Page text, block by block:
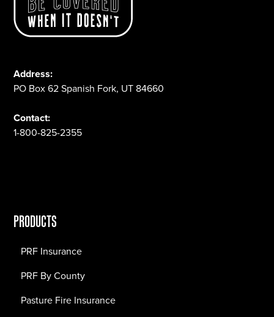
Address:
PO Box 62 Spanish Fork, UT 84660
Contact:
1-800-825-2355
PRODUCTS
PRF Insurance
PRF By County
Pasture Fire Insurance